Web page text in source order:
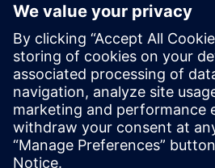
by leveraging
automate any
work (i.e. model
lucky to support this
Siemens DI SW
companies to
improvement goals
Siemens’ integrated